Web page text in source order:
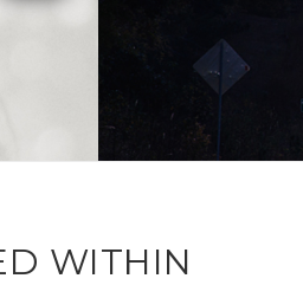
WITHIN